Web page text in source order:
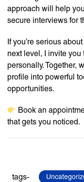
approach will help
secure interviews for
If you’re serious
next level, I invite
personally. Together,
profile into powerful
opportunities.
Book an
that gets you noticed.
tags-